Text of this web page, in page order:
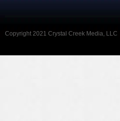
Copyright 2021 Crystal Creek Media, LLC